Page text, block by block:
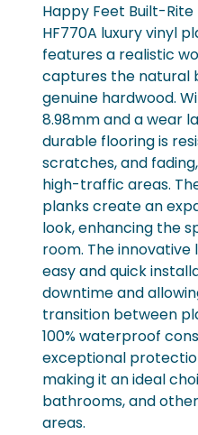
Happy Feet Built-Rite
HF770A luxury vinyl
features a realistic
captures the natural
genuine hardwood.
8.98mm and a wear
durable flooring is
scratches, and
high-traffic areas.
planks create an
look, enhancing the
room. The innovative
easy and quick
downtime and
transition between
100% waterproof
exceptional
making it an ideal
bathrooms, and
areas.